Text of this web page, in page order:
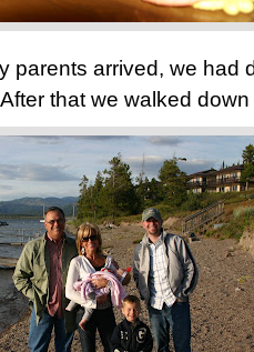
parents arrived, we had
that we walked